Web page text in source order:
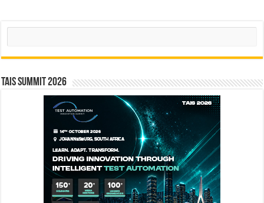
Search
TAIS Summit 2026